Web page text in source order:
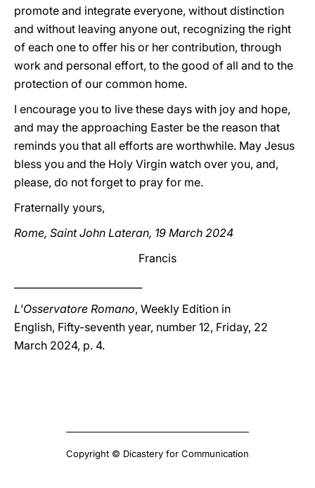
promote and integrate everyone, without distinction
and without leaving anyone out, recognizing the right
of each one to offer his or her contribution, through
work and personal effort, to the good of all and to the
protection of our common home.
I encourage you to live these days with joy and hope,
and may the approaching Easter be the reason that
reminds you that all efforts are worthwhile. May Jesus
bless you and the Holy Virgin watch over you, and,
please, do not forget to pray for me.
Fraternally yours,
Rome, Saint John Lateran, 19 March 2024
Francis
L'Osservatore Romano, Weekly Edition in
English, Fifty-seventh year, number 12, Friday, 22
March 2024, p. 4.
Copyright © Dicastery for Communication